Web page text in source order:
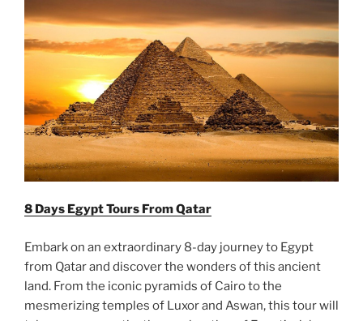
8 Days Egypt Tours From Qatar
Embark on an extraordinary 8-day journey to Egypt
from Qatar and discover the wonders of this ancient
land. From the iconic pyramids of Cairo to the
mesmerizing temples of Luxor and Aswan, this tour will